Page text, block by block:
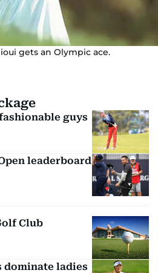
gets an Olympic ace.
guys
leaderboard
Club
dominate ladies